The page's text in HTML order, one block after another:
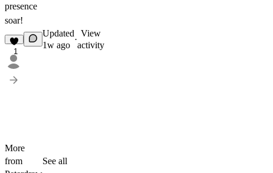
presence
soar!
1
Updated
1w ago
·
View
activity
More
from
See all